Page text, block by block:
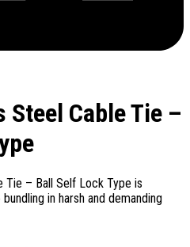
Steel Cable Tie –
Tie – Ball Self Lock Type is
in harsh and demanding